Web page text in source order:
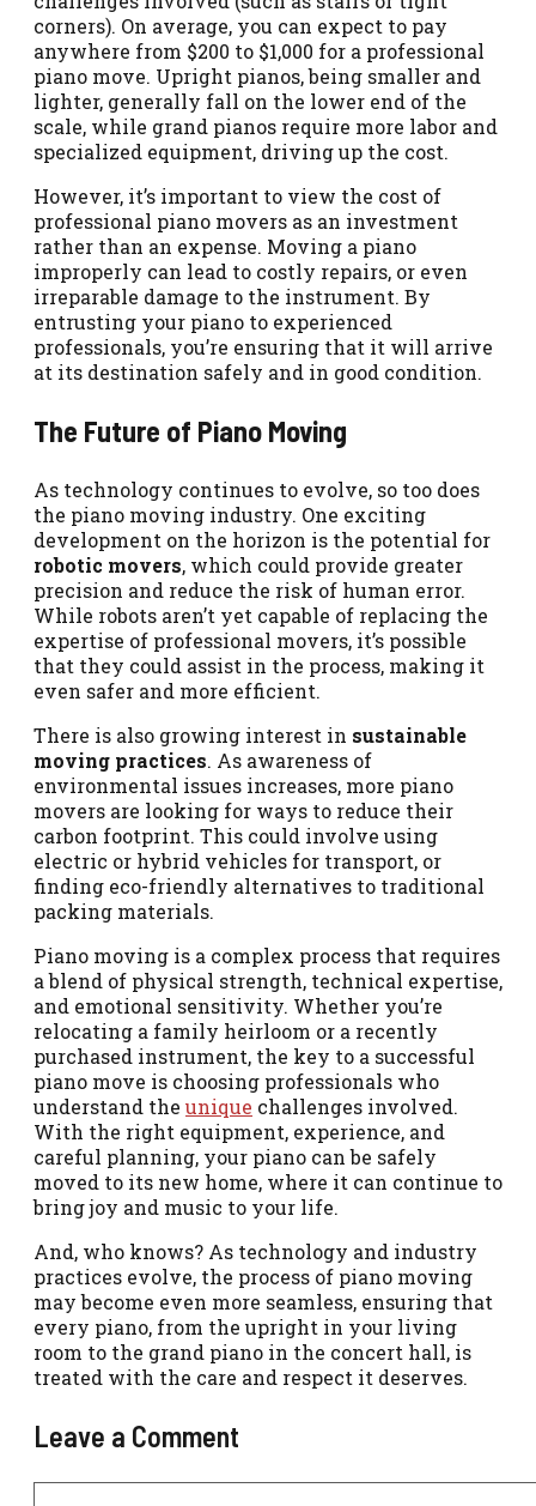
corners). On average, you can expect to pay
anywhere from $200 to $1,000 for a professional
piano move. Upright pianos, being smaller and
lighter, generally fall on the lower end of the
scale, while grand pianos require more labor and
specialized equipment, driving up the cost.
However, it’s important to view the cost of
professional piano movers as an investment
rather than an expense. Moving a piano
improperly can lead to costly repairs, or even
irreparable damage to the instrument. By
entrusting your piano to experienced
professionals, you’re ensuring that it will arrive
at its destination safely and in good condition.
The Future of Piano Moving
As technology continues to evolve, so too does
the piano moving industry. One exciting
development on the horizon is the potential for
robotic movers, which could provide greater
precision and reduce the risk of human error.
While robots aren’t yet capable of replacing the
expertise of professional movers, it’s possible
that they could assist in the process, making it
even safer and more efficient.
There is also growing interest in sustainable
moving practices. As awareness of
environmental issues increases, more piano
movers are looking for ways to reduce their
carbon footprint. This could involve using
electric or hybrid vehicles for transport, or
finding eco-friendly alternatives to traditional
packing materials.
Piano moving is a complex process that requires
a blend of physical strength, technical expertise,
and emotional sensitivity. Whether you’re
relocating a family heirloom or a recently
purchased instrument, the key to a successful
piano move is choosing professionals who
understand the unique challenges involved.
With the right equipment, experience, and
careful planning, your piano can be safely
moved to its new home, where it can continue to
bring joy and music to your life.
And, who knows? As technology and industry
practices evolve, the process of piano moving
may become even more seamless, ensuring that
every piano, from the upright in your living
room to the grand piano in the concert hall, is
treated with the care and respect it deserves.
Leave a Comment